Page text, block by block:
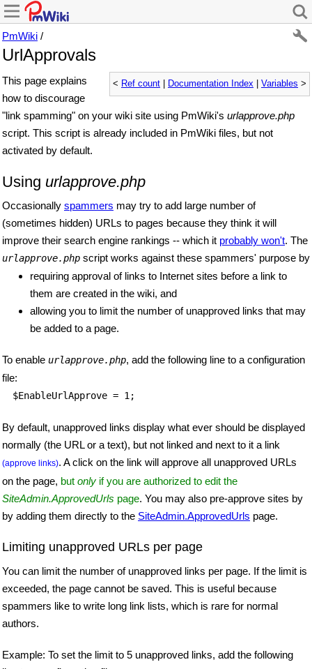
PmWiki /
UrlApprovals
< Ref count Documentation Index Variables >
This page explains
how to discourage
"link spamming" on your wiki site using PmWiki's urlapprove.php
script. This script is already included in PmWiki files, but not
activated by default.
Using urlapprove.php
Occasionally spammers may try to add large number of
(sometimes hidden) URLs to pages because they think it will
improve their search engine rankings -- which it probably won't. The
urlapprove.php script works against these spammers' purpose by
requiring approval of links to Internet sites before a link to
them are created in the wiki, and
allowing you to limit the number of unapproved links that may
be added to a page.
To enable urlapprove.php, add the following line to a configuration
file:
$EnableUrlApprove = 1;
By default, unapproved links display what ever should be displayed
normally (the URL or a text), but not linked and next to it a link
(approve links). A click on the link will approve all unapproved URLs
on the page, but only if you are authorized to edit the
SiteAdmin.ApprovedUrls page. You may also pre-approve sites by
by adding them directly to the SiteAdmin.ApprovedUrls page.
Limiting unapproved URLs per page
You can limit the number of unapproved links per page. If the limit is
exceeded, the page cannot be saved. This is useful because
spammers like to write long link lists, which is rare for normal
authors.
Example: To set the limit to 5 unapproved links, add the following